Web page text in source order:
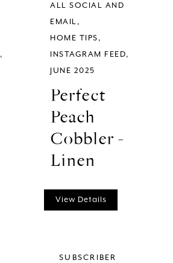
ALL SOCIAL AND
EMAIL
HOME TIPS
INSTAGRAM FEED
JUNE 2025
Perfect
Peach
Cobbler -
Linen
View Details
SUBSCRIBER